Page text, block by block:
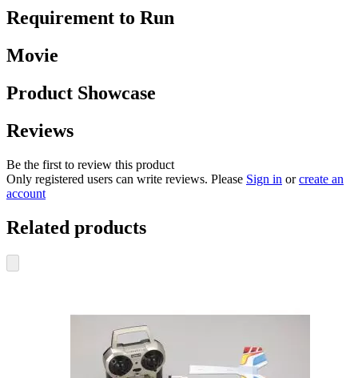
Requirement to Run
Movie
Product Showcase
Reviews
Be the first to review this product
Only registered users can write reviews. Please Sign in orcreate an
account
Related products